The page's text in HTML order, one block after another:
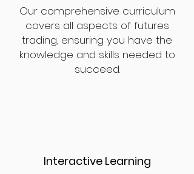
Our comprehensive curriculum
covers all aspects of futures
trading, ensuring you have the
knowledge and skills needed to
succeed.
Interactive Learning